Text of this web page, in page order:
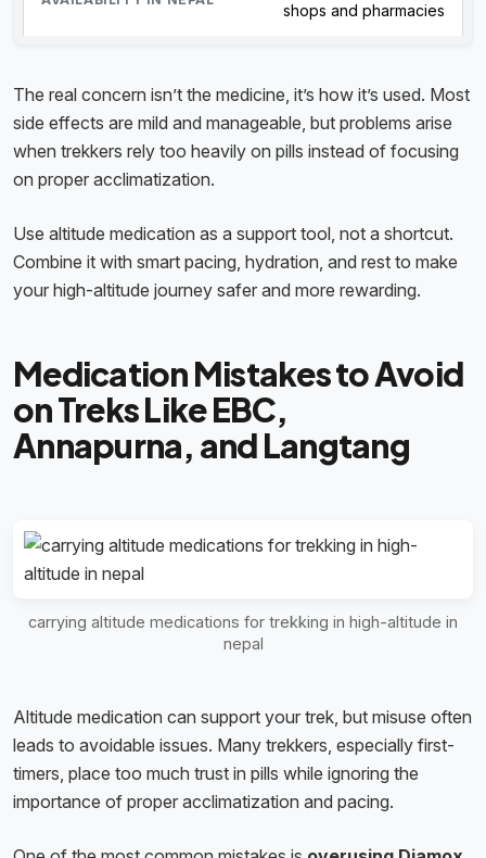
shops and pharmacies
The real concern isn’t the medicine, it’s how it’s used. Most
side effects are mild and manageable, but problems arise
when trekkers rely too heavily on pills instead of focusing
on proper acclimatization.
Use altitude medication as a support tool, not a shortcut.
Combine it with smart pacing, hydration, and rest to make
your high-altitude journey safer and more rewarding.
Medication Mistakes to Avoid
on Treks Like EBC,
Annapurna, and Langtang
carrying altitude medications for trekking in high-altitude in
nepal
Altitude medication can support your trek, but misuse often
leads to avoidable issues. Many trekkers, especially first-
timers, place too much trust in pills while ignoring the
importance of proper acclimatization and pacing.